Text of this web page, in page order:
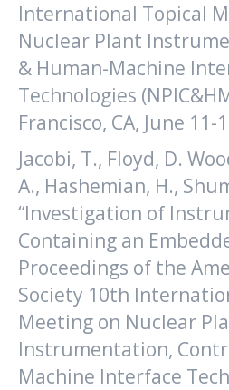
International Topical
Nuclear Plant
& Human-Machine
Technologies
Francisco, CA, June 11-
Jacobi, T., Floyd, D.
A., Hashemian, H.,
“Investigation of
Containing an
Proceedings of the
Society 10th
Meeting on Nuclear
Instrumentation,
Machine Interface